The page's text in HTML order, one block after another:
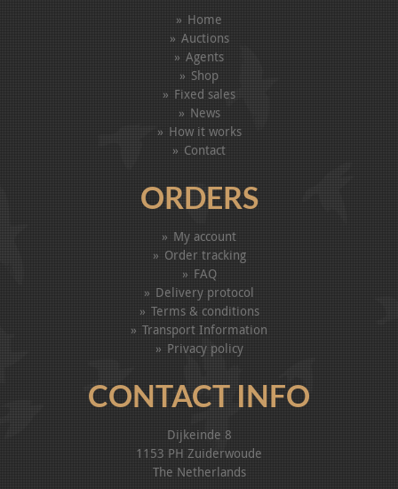
Home
Auctions
Agents
Shop
Fixed sales
News
How it works
Contact
ORDERS
My account
Order tracking
FAQ
Delivery protocol
Terms & conditions
Transport Information
Privacy policy
CONTACT INFO
Dijkeinde 8
1153 PH Zuiderwoude
The Netherlands